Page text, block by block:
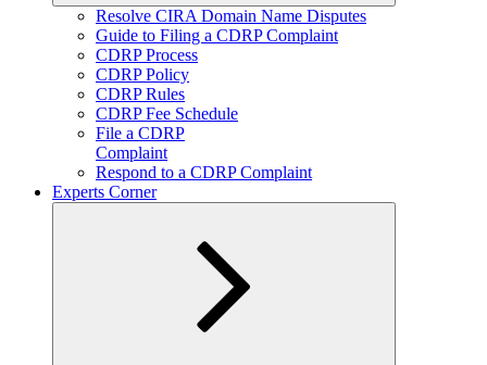
Expand
child
menu
Resolve CIRA Domain Name Disputes
Guide to Filing a CDRP Complaint
CDRP Process
CDRP Policy
CDRP Rules
CDRP Fee Schedule
File a CDRP
Complaint
Respond to a CDRP Complaint
Experts Corner